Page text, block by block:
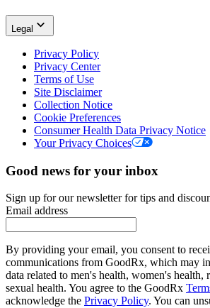
Legal
Privacy Policy
Privacy Center
Terms of Use
Site Disclaimer
Collection Notice
Cookie Preferences
Consumer Health Data Privacy Notice
Your Privacy Choices
Good news for your inbox
Sign up for our newsletter for tips and
Email address
By providing your email, you consent to
communications from GoodRx, which may
data related to men's health, women's health,
sexual health. You agree to the GoodRx
acknowledge the Privacy Policy. You can